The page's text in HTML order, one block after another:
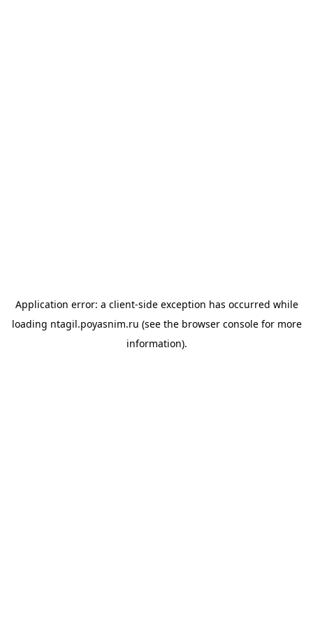
Application error: a client-side exception has occurred while
loading ntagil.poyasnim.ru (see the browser consolefor more
information).